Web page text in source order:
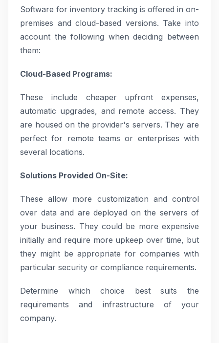
Software for inventory tracking is offered in on-
premises and cloud-based versions. Take into
account the following when deciding between
them:
Cloud-Based Programs:
These include cheaper upfront expenses,
automatic upgrades, and remote access. They
are housed on the provider's servers. They are
perfect for remote teams or enterprises with
several locations.
Solutions Provided On-Site:
These allow more customization and control
over data and are deployed on the servers of
your business. They could be more expensive
initially and require more upkeep over time, but
they might be appropriate for companies with
particular security or compliance requirements.
Determine which choice best suits the
requirements and infrastructure of your
company.